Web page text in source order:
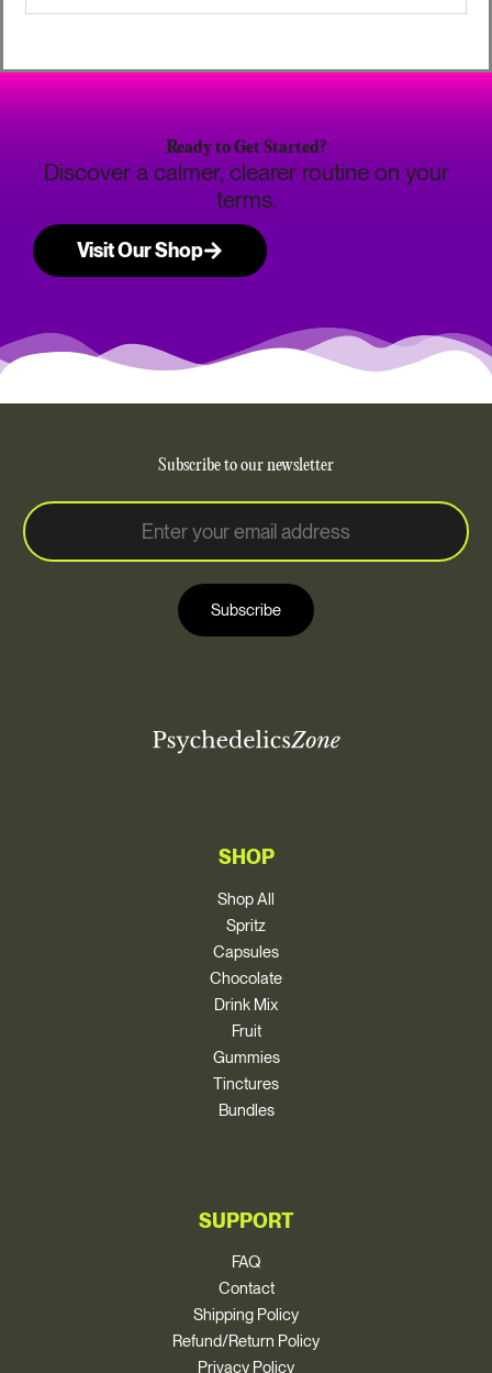
Ready to Get Started?
Discover a calmer, clearer routine on your
terms.
Visit Our Shop
Subscribe to our newsletter
E
m
a
i
l
E
m
Subscribe
SHOP
Shop All
Spritz
Capsules
Chocolate
Drink Mix
Fruit
Gummies
Tinctures
Bundles
SUPPORT
FAQ
Contact
Shipping Policy
Refund/Return Policy
Privacy Policy